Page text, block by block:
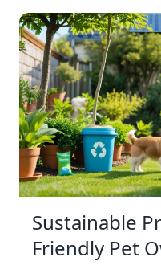
Sustainable
Friendly Pet